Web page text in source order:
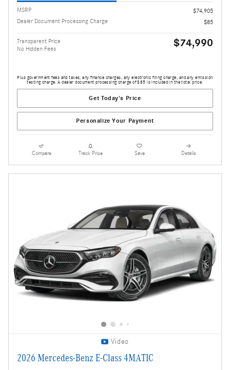
MSRP
$74,905
Dealer Document Processing Charge
$85
Transparent Price
No Hidden Fees
$74,990
Plus government fees and taxes, any finance charges, any electronic filing charge, and any emission
testing charge. A dealer document processing charge of $85 is included in the total price.
Get Today's Price
Personalize Your Payment
Compare Track Price Save Details
Video
2026 Mercedes-Benz E-Class 4MATIC